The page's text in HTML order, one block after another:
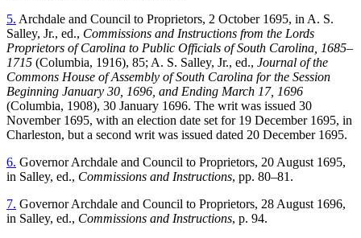
5. Archdale and Council to Proprietors, 2 October 1695, in A. S.
Salley, Jr., ed., Commissions and Instructions from the Lords
Proprietors of Carolina to Public Officials of South Carolina, 1685–
1715 (Columbia, 1916), 85; A. S. Salley, Jr., ed., Journal of the
Commons House of Assembly of South Carolina for the Session
Beginning January 30, 1696, and Ending March 17, 1696
(Columbia, 1908), 30 January 1696. The writ was issued 30
November 1695, with an election date set for 19 December 1695, in
Charleston, but a second writ was issued dated 20 December 1695.
6. Governor Archdale and Council to Proprietors, 20 August 1695,
in Salley, ed., Commissions and Instructions, pp. 80–81.
7. Governor Archdale and Council to Proprietors, 28 August 1696,
in Salley, ed., Commissions and Instructions, p. 94.